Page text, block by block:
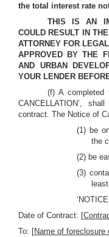
the total interest rate
THIS IS AN
COULD RESULT IN
ATTORNEY FOR
APPROVED BY THE
AND URBAN
YOUR LENDER
(f) A completed
CANCELLATION’,
contract. The Notice of
(1) be
the
(2) be
(3)
Date of Contract: [
To: [Name of foreclosure